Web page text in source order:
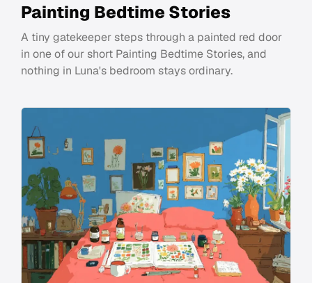
Painting Bedtime Stories
A tiny gatekeeper steps through a painted red door
in one of our short Painting Bedtime Stories, and
nothing in Luna's bedroom stays ordinary.